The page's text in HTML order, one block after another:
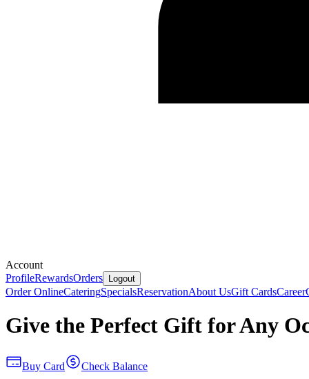
Account
ProfileRewardsOrders Logout
Order OnlineCateringSpecialsReservationAbout UsGift CardsCareer
Give the Perfect Gift for Any
Buy Card Check Balance